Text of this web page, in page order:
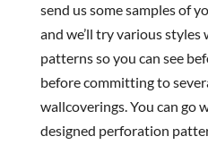
send us some samples of
and we’ll try various
patterns so you can see
before committing to
wallcoverings. You can go
designed perforation